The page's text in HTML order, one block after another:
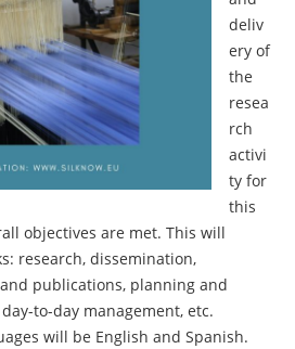
deliv
ery of
the
resea
rch
activi
ty for
this
objectives are met. This will
research, dissemination,
publications, planning and
to-day management, etc.
will be English and Spanish.